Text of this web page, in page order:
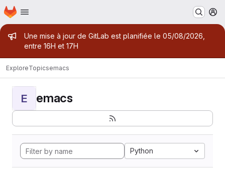
Skip to main content
Homepage
Admin message
Une mise à jour de GitLab est planifiée le 05/08/2026,
entre 16H et 17H
ExploreTopicsemacs
E emacs
Python